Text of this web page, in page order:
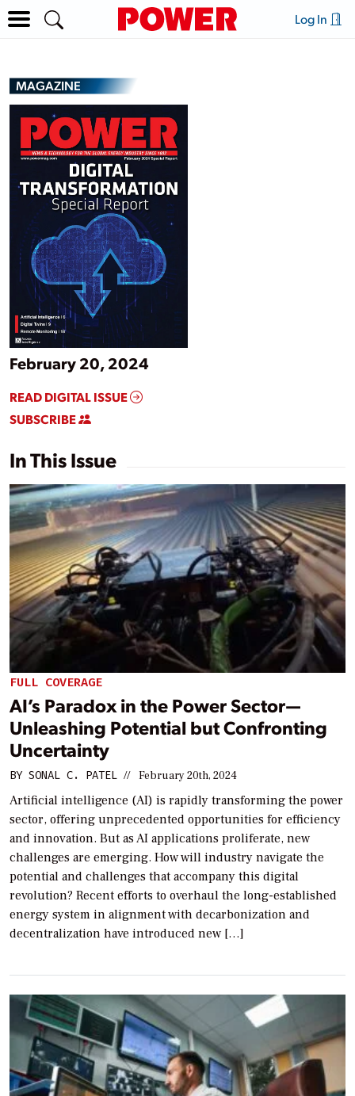
Log In
MAGAZINE
February 20, 2024
READ DIGITAL ISSUE
SUBSCRIBE
In This Issue
FULL COVERAGE
AI’s Paradox in the Power Sector—
Unleashing Potential but Confronting
Uncertainty
BY SONAL C. PATEL // February 20th, 2024
Artificial intelligence (AI) is rapidly transforming the power
sector, offering unprecedented opportunities for efficiency
and innovation. But as AI applications proliferate, new
challenges are emerging. How will industry navigate the
potential and challenges that accompany this digital
revolution? Recent efforts to overhaul the long-established
energy system in alignment with decarbonization and
decentralization have introduced new […]